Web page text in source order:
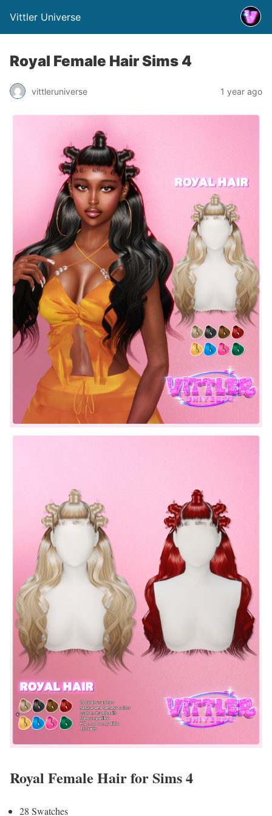
Vittler Universe
Royal Female Hair Sims 4
vittleruniverse 1 year ago
Royal Female Hair for Sims 4
28 Swatches